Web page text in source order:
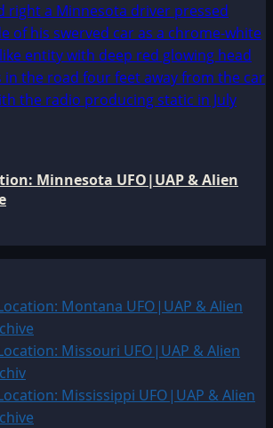
Minnesota UFO|UAP & Alien
Montana UFO|UAP & Alien
Missouri UFO|UAP & Alien
Mississippi UFO|UAP & Alien